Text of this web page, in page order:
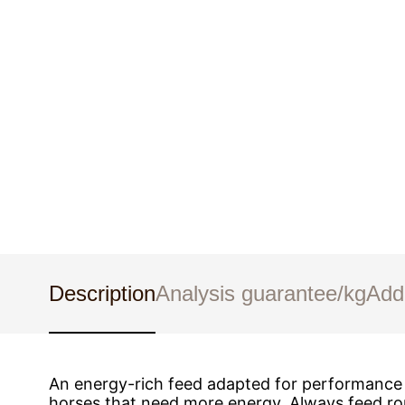
DescriptionAnalysis guarantee/kg
An energy-rich feed adapted for